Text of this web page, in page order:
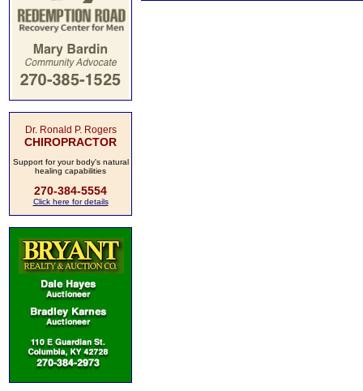
Dr. Ronald P. Rogers
CHIROPRACTOR
Support for your body's natural
healing capabilities
270-384-5554
Click here for details